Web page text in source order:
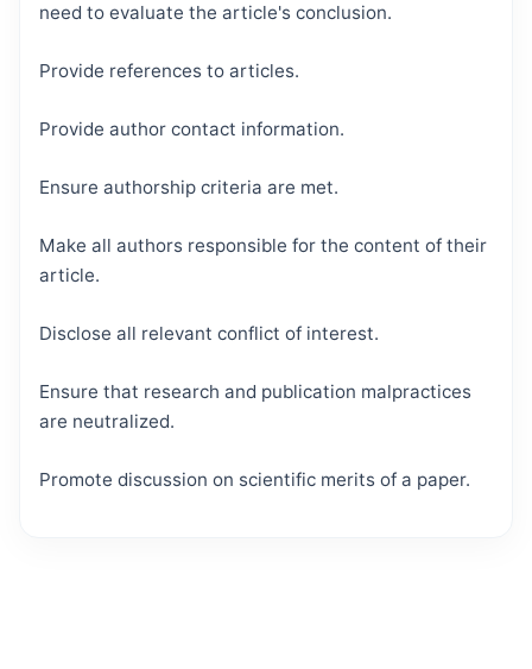
need to evaluate the article's conclusion.
Provide references to articles.
Provide author contact information.
Ensure authorship criteria are met.
Make all authors responsible for the content of their
article.
Disclose all relevant conflict of interest.
Ensure that research and publication malpractices
are neutralized.
Promote discussion on scientific merits of a paper.